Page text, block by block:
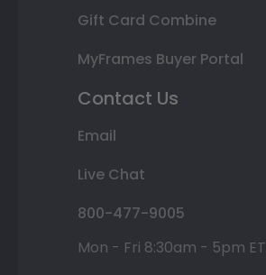
Gift Card Combine
MyFrames Buyer Portal
Contact Us
Email
Live Chat
800-477-9005
Mon - Fri 8:30am - 5pm ET